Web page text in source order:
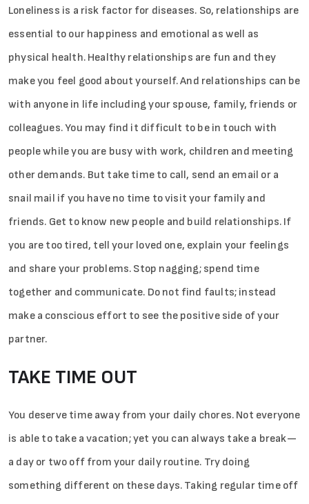
Loneliness is a risk factor for diseases. So, relationships are
essential to our happiness and emotional as well as
physical health. Healthy relationships are fun and they
make you feel good about yourself. And relationships can be
with anyone in life including your spouse, family, friends or
colleagues. You may find it difficult to be in touch with
people while you are busy with work, children and meeting
other demands. But take time to call, send an email or a
snail mail if you have no time to visit your family and
friends. Get to know new people and build relationships. If
you are too tired, tell your loved one, explain your feelings
and share your problems. Stop nagging; spend time
together and communicate. Do not find faults; instead
make a conscious effort to see the positive side of your
partner.
TAKE TIME OUT
You deserve time away from your daily chores. Not everyone
is able to take a vacation; yet you can always take a break—
a­­ day or two off from your daily routine. Try doing
something different on these days. Taking regular time off